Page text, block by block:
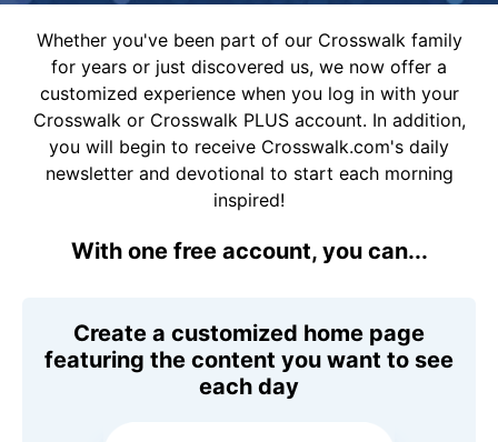
Whether you've been part of our Crosswalk family
for years or just discovered us, we now offer a
customized experience when you log in with your
Crosswalk or Crosswalk PLUS account. In addition,
you will begin to receive Crosswalk.com's daily
newsletter and devotional to start each morning
inspired!
With one free account, you can...
Create a customized home page
featuring the content you want to see
each day